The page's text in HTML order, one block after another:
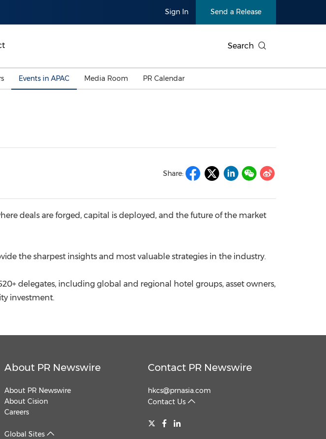
Sign In Send a Release
Search
Events in APAC Media Room PR Calendar
Share:
deals are forged, capital is deployed, and the future of the market
the sharpest insights and most valuable strategies in the industry.
delegates, including global and regional hotel groups, asset owners,
investment.
About PR Newswire
About PR Newswire
About Cision
Careers
Global Sites
Contact PR Newswire
hkcs@prnasia.com
Contact Us